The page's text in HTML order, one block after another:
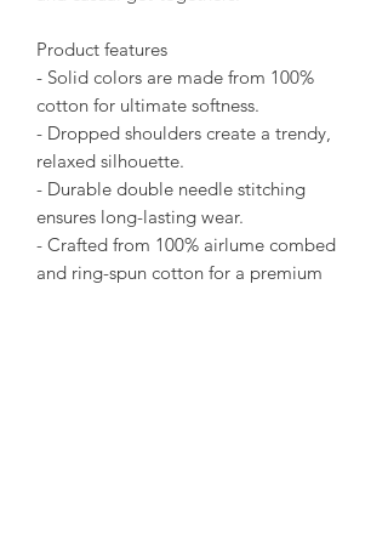
Product features
- Solid colors are made from 100%
cotton for ultimate softness.
- Dropped shoulders create a trendy,
relaxed silhouette.
- Durable double needle stitching
ensures long-lasting wear.
- Crafted from 100% airlume combed
and ring-spun cotton for a premium